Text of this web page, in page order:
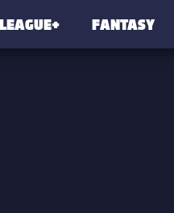
FANTASY